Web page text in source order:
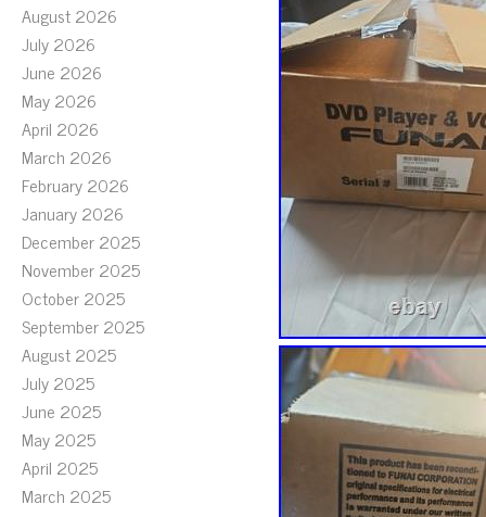
August 2026
July 2026
June 2026
May 2026
April 2026
March 2026
February 2026
January 2026
December 2025
November 2025
October 2025
September 2025
August 2025
July 2025
June 2025
May 2025
April 2025
March 2025